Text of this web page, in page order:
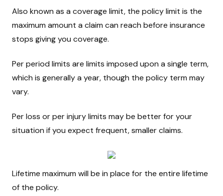
Also known as a coverage limit, the policy limit is the
maximum amount a claim can reach before insurance
stops giving you coverage.
Per period limits are limits imposed upon a single term,
which is generally a year, though the policy term may
vary.
Per loss or per injury limits may be better for your
situation if you expect frequent, smaller claims.
Lifetime maximum will be in place for the entire lifetime
of the policy.